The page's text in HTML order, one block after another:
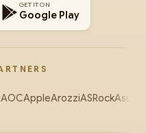
GET IT ON
Google Play
AOCAppleArozziASRockAsus